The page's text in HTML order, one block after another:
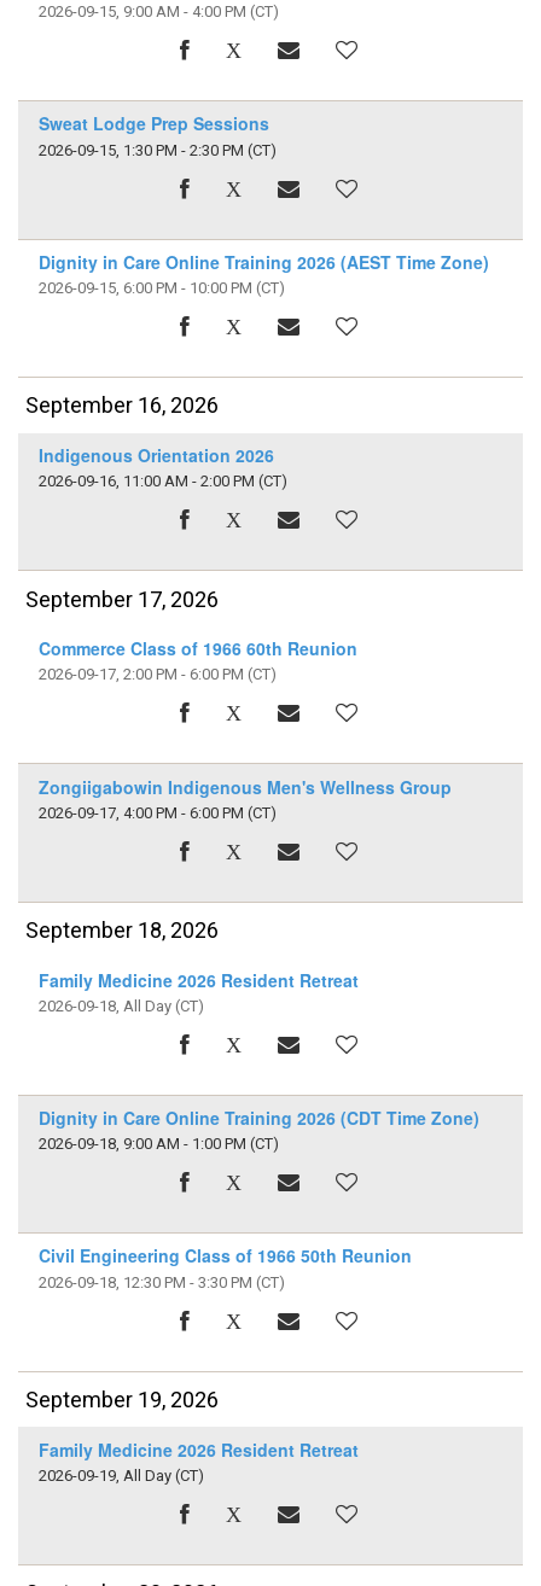
2026-09-15, 9:00 AM - 4:00 PM (CT)
Sweat Lodge Prep Sessions
2026-09-15, 1:30 PM - 2:30 PM (CT)
Dignity in Care Online Training 2026 (AEST Time Zone)
2026-09-15, 6:00 PM - 10:00 PM (CT)
September 16, 2026
Indigenous Orientation 2026
2026-09-16, 11:00 AM - 2:00 PM (CT)
September 17, 2026
Commerce Class of 1966 60th Reunion
2026-09-17, 2:00 PM - 6:00 PM (CT)
Zongiigabowin Indigenous Men's Wellness Group
2026-09-17, 4:00 PM - 6:00 PM (CT)
September 18, 2026
Family Medicine 2026 Resident Retreat
2026-09-18, All Day (CT)
Dignity in Care Online Training 2026 (CDT Time Zone)
2026-09-18, 9:00 AM - 1:00 PM (CT)
Civil Engineering Class of 1966 50th Reunion
2026-09-18, 12:30 PM - 3:30 PM (CT)
September 19, 2026
Family Medicine 2026 Resident Retreat
2026-09-19, All Day (CT)